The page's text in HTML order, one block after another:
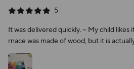
5
It was delivered quickly. ~ My child
rnace was made of wood, but it is